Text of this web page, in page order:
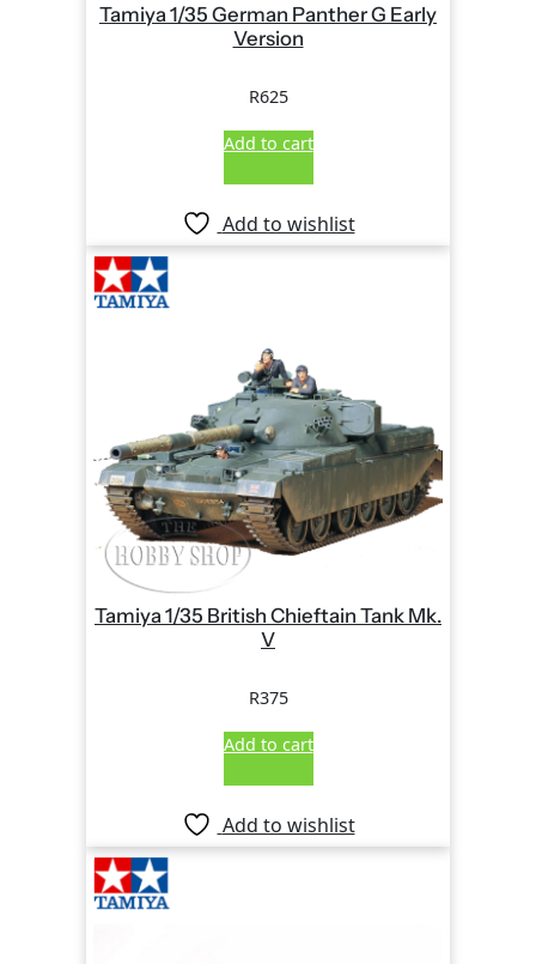
Tamiya 1/35 German Panther G Early
Version
R625
Add to cart
Add to wishlist
Tamiya 1/35 British Chieftain Tank Mk.
V
R375
Add to cart
Add to wishlist